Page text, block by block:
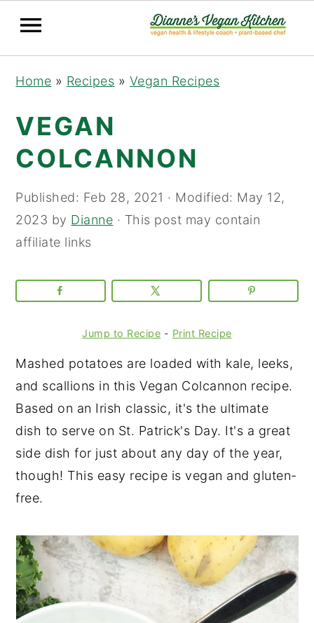
navigation
content
sidebar
Home » Recipes » Vegan Recipes
VEGAN
COLCANNON
Published: Feb 28, 2021 · Modified: May 12,
2023 by Dianne · This post may contain
affiliate links
Jump to Recipe - Print Recipe
Mashed potatoes are loaded with kale, leeks,
and scallions in this Vegan Colcannon recipe.
Based on an Irish classic, it's the ultimate
dish to serve on St. Patrick's Day. It's a great
side dish for just about any day of the year,
though! This easy recipe is vegan and gluten-
free.